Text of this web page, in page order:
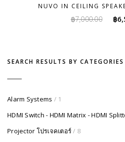
NUVO IN CEILING
฿7,000.00 ฿
SEARCH RESULTS BY CATEGORIES
Alarm Systems / 1
HDMI Switch - HDMI Matrix - HDMI
Projector โปรเจคเตอร์/ 8